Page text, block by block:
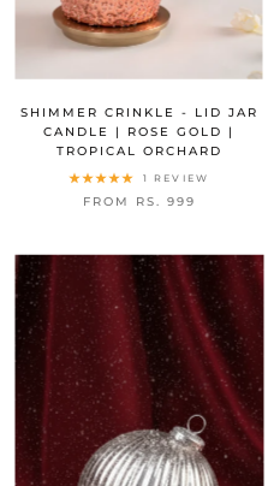
SHIMMER CRINKLE - LID JAR
CANDLE | ROSE GOLD |
TROPICAL ORCHARD
1 REVIEW
FROM RS. 999